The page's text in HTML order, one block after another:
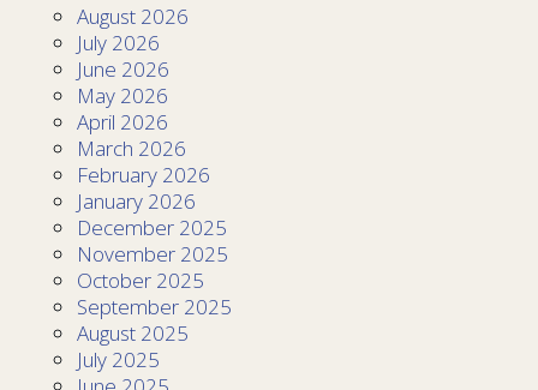
August 2026
July 2026
June 2026
May 2026
April 2026
March 2026
February 2026
January 2026
December 2025
November 2025
October 2025
September 2025
August 2025
July 2025